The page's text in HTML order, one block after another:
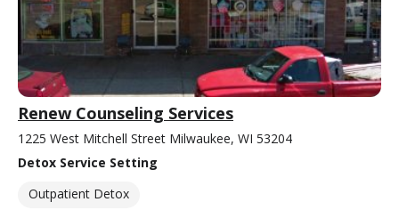
Renew Counseling Services
1225 West Mitchell Street Milwaukee, WI 53204
Detox Service Setting
Outpatient Detox